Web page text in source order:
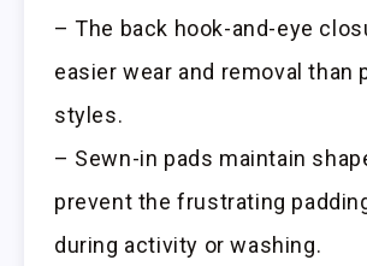
– The back hook-and-eye
easier wear and removal than
styles.
– Sewn-in pads maintain
prevent the frustrating
during activity or washing.